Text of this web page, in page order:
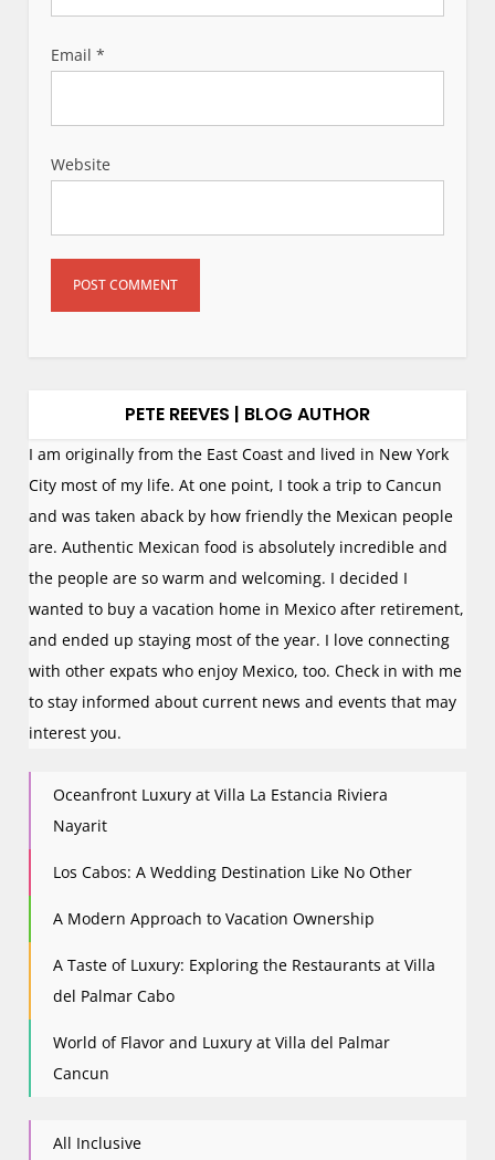
Email*
Website
PETE REEVES | BLOG AUTHOR
I am originally from the East Coast and lived in New York
City most of my life. At one point, I took a trip to Cancun
and was taken aback by how friendly the Mexican people
are. Authentic Mexican food is absolutely incredible and
the people are so warm and welcoming. I decided I
wanted to buy a vacation home in Mexico after retirement,
and ended up staying most of the year. I love connecting
with other expats who enjoy Mexico, too. Check in with me
to stay informed about current news and events that may
interest you.
Oceanfront Luxury at Villa La Estancia Riviera
Nayarit
Los Cabos: A Wedding Destination Like No Other
A Modern Approach to Vacation Ownership
A Taste of Luxury: Exploring the Restaurants at Villa
del Palmar Cabo
World of Flavor and Luxury at Villa del Palmar
Cancun
All Inclusive